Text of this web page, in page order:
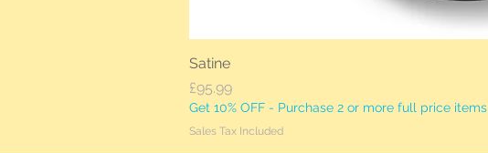
Satine
Price
£95.99
Get 10% OFF - Purchase 2 or more full price items
Sales Tax Included